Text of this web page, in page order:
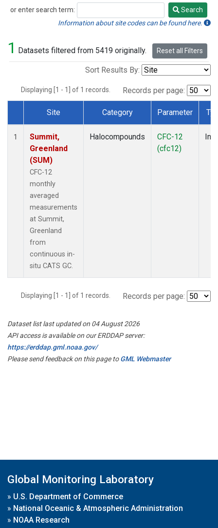
or enter search term:
Search
Search
Information about site codes can be found here.
1 Datasets filtered from 5419 originally. Reset all Filters
Sort Results By:
Displaying [1 - 1] of 1 records. Records per page:
Dataset Number
Site Category Parameter
1
Summit,
Greenland
(SUM)
CFC-12
monthly
averaged
measurements
at Summit,
Greenland
from
continuous in-
situ CATS GC.
Halocompounds
CFC-12
(cfc12)
Displaying [1 - 1] of 1 records. Records per page:
Dataset list last updated on 04 August 2026
API access is available on our ERDDAP server:
https://erddap.gml.noaa.gov/
Please send feedback on this page toGML Webmaster
Global Monitoring Laboratory
» U.S. Department of Commerce
» National Oceanic & Atmospheric Administration
» NOAA Research